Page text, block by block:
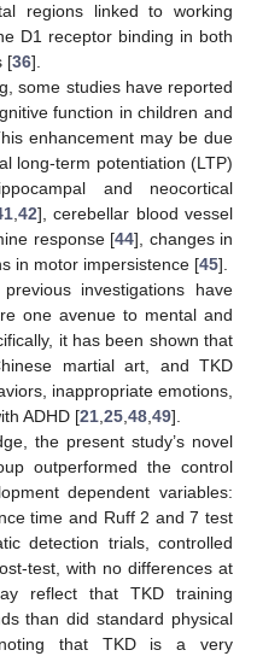
regions linked to working
D1 receptor binding in both
[36].
some studies have reported
function in children and
enhancement may be due
long-term potentiation (LTP)
and neocortical
,42], cerebellar blood vessel
response [44], changes in
in motor impersistence [45].
investigations have
one avenue to mental and
it has been shown that
martial art, and TKD
inappropriate emotions,
ADHD [21,25,48,49].
the present study’s novel
outperformed the control
dependent variables:
time and Ruff 2 and 7 test
detection trials, controlled
test, with no differences at
reflect that TKD training
than did standard physical
that TKD is a very